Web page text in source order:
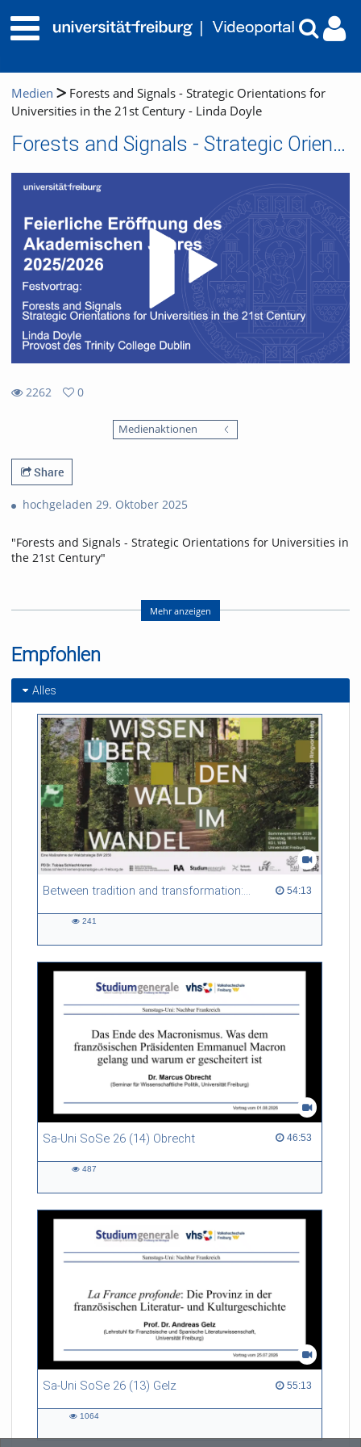
Medien
Forests and Signals - Strategic Orientations for
Universities in the 21st Century - Linda Doyle
Forests and Signals - Strategic Orientations for Universities in the 21st Century - Linda Doyle
2262
0
Medienaktionen
Share
hochgeladen 29. Oktober 2025
"Forests and Signals - Strategic Orientations for Universities in
the 21st Century"
Festvortrag von Linda Doyle, Provost des Trinity College Dublin
zur Eröffnung des Akademischen Jahres 2025/26.
Referent/in:
Linda Doyle
Mehr anzeigen
Empfohlen
Alles
Between tradition and transformation: how owners, advisers and institutions co-create knowledge for resilient forests in Europe 54:13
54:13 duration
241
Sa-Uni SoSe 26 (14) Obrecht 46:53
46:53 duration
487
Sa-Uni SoSe 26 (13) Gelz 55:13
55:13 duration
1064